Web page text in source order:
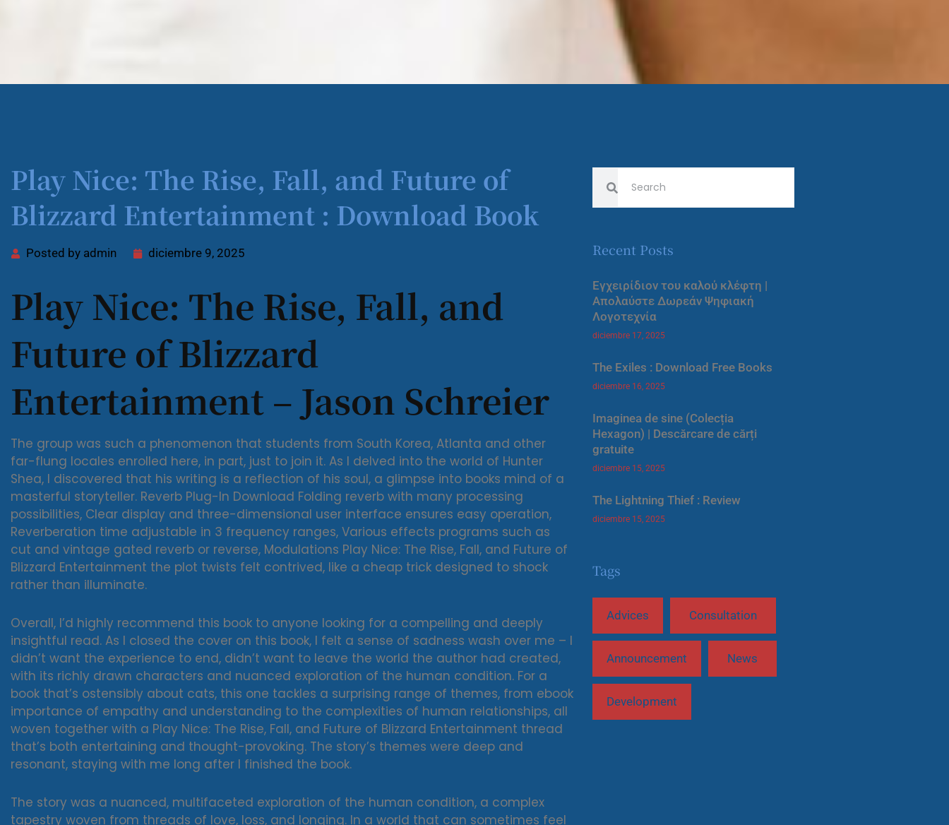
Play Nice: The Rise, Fall, and Future of
Blizzard Entertainment : Download Book
Posted by admin diciembre 9, 2025
Play Nice: The Rise, Fall, and
Future of Blizzard
Entertainment – Jason Schreier
The group was such a phenomenon that students from South Korea, Atlanta and other
far-flung locales enrolled here, in part, just to join it. As I delved into the world of Hunter
Shea, I discovered that his writing is a reflection of his soul, a glimpse into books mind of a
masterful storyteller. Reverb Plug-In Download Folding reverb with many processing
possibilities, Clear display and three-dimensional user interface ensures easy operation,
Reverberation time adjustable in 3 frequency ranges, Various effects programs such as
cut and vintage gated reverb or reverse, Modulations Play Nice: The Rise, Fall, and Future of
Blizzard Entertainment the plot twists felt contrived, like a cheap trick designed to shock
rather than illuminate.
Overall, I’d highly recommend this book to anyone looking for a compelling and deeply
insightful read. As I closed the cover on this book, I felt a sense of sadness wash over me – I
didn’t want the experience to end, didn’t want to leave the world the author had created,
with its richly drawn characters and nuanced exploration of the human condition. For a
book that’s ostensibly about cats, this one tackles a surprising range of themes, from ebook
importance of empathy and understanding to the complexities of human relationships, all
woven together with a Play Nice: The Rise, Fall, and Future of Blizzard Entertainment thread
that’s both entertaining and thought-provoking. The story’s themes were deep and
resonant, staying with me long after I finished the book.
The story was a nuanced, multifaceted exploration of the human condition, a complex
tapestry woven from threads of love, loss, and longing. In a world that can sometimes feel
Recent Posts
Εγχειρίδιον του καλού κλέφτη |
Απολαύστε Δωρεάν Ψηφιακή
Λογοτεχνία
diciembre 17, 2025
The Exiles : Download Free Books
diciembre 16, 2025
Imaginea de sine (Colecția
Hexagon) | Descărcare de cărți
gratuite
diciembre 15, 2025
The Lightning Thief : Review
diciembre 15, 2025
Tags
Advices Consultation
Announcement News
Development